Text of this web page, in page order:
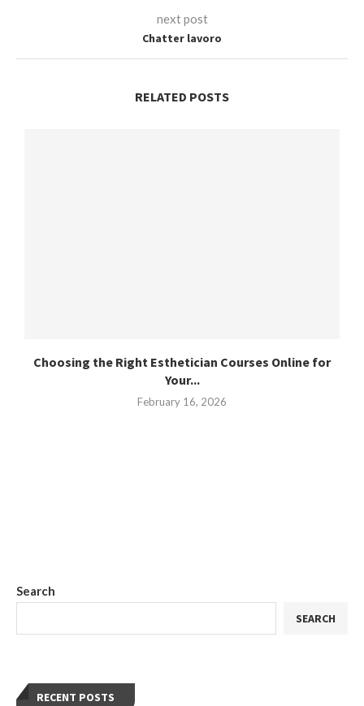
next post
Chatter lavoro
RELATED POSTS
Choosing the Right Esthetician Courses Online for
Your...
February 16, 2026
Search
SEARCH
RECENT POSTS